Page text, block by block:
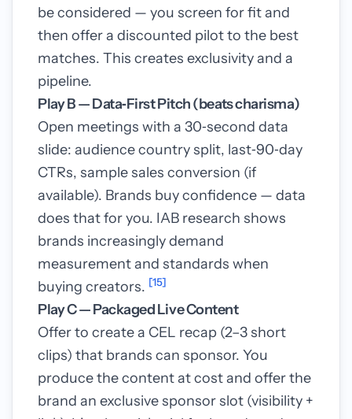
be considered — you screen for fit and
then offer a discounted pilot to the best
matches. This creates exclusivity and a
pipeline.
Play B — Data‑First Pitch (beats charisma)
Open meetings with a 30‑second data
slide: audience country split, last‑90‑day
CTRs, sample sales conversion (if
available). Brands buy confidence — data
does that for you. IAB research shows
brands increasingly demand
measurement and standards when
buying creators. [15]
Play C — Packaged Live Content
Offer to create a CEL recap (2–3 short
clips) that brands can sponsor. You
produce the content at cost and offer the
brand an exclusive sponsor slot (visibility +